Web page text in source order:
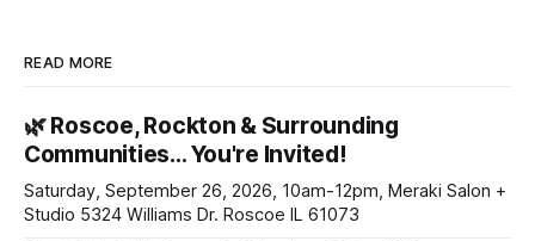
READ MORE
🌿 Roscoe, Rockton & Surrounding
Communities… You're Invited!
Saturday, September 26, 2026, 10am-12pm, Meraki Salon +
Studio 5324 Williams Dr. Roscoe IL 61073